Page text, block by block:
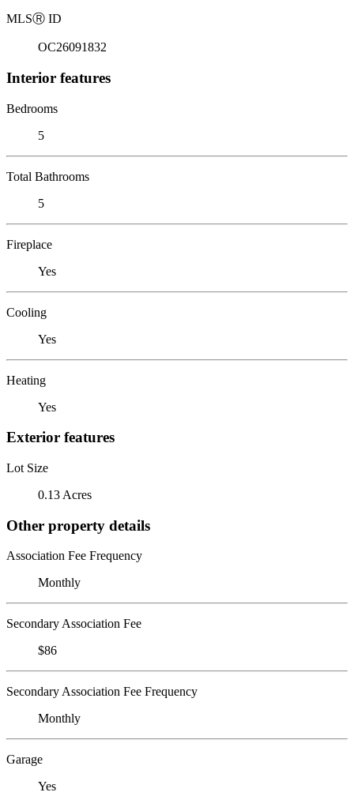
MLSⓇ ID
OC26091832
Interior features
Bedrooms
5
Total Bathrooms
5
Fireplace
Yes
Cooling
Yes
Heating
Yes
Exterior features
Lot Size
0.13 Acres
Other property details
Association Fee Frequency
Monthly
Secondary Association Fee
$86
Secondary Association Fee Frequency
Monthly
Garage
Yes